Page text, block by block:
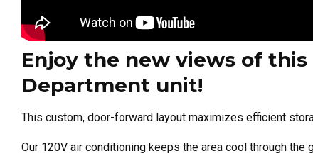
Enjoy the new views of
Department unit!
This custom, door-forward layout maximizes efficient
Our 120V air conditioning keeps the area cool through